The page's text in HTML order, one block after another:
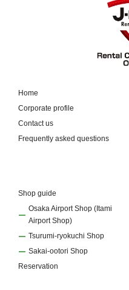
Home
Corporate profile
Contact us
Frequently asked questions
Shop guide
Osaka Airport Shop (Itami
Airport Shop)
Tsurumi-ryokuchi Shop
Sakai-ootori Shop
Reservation